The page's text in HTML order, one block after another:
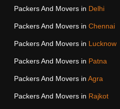
Packers And Movers in Delhi
Packers And Movers in Chennai
Packers And Movers in Lucknow
Packers And Movers in Patna
Packers And Movers in Agra
Packers And Movers in Rajkot